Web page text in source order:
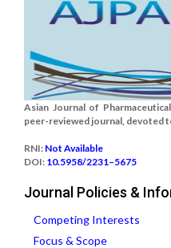
Asian Journal of
peer-reviewed journal, devoted
RNI: Not Available
DOI: 10.5958/2231–5675
Journal Policies &
Competing Interests
Focus & Scope